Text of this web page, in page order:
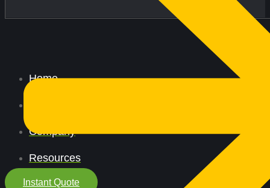
Home
Company
Resources
Instant Quote